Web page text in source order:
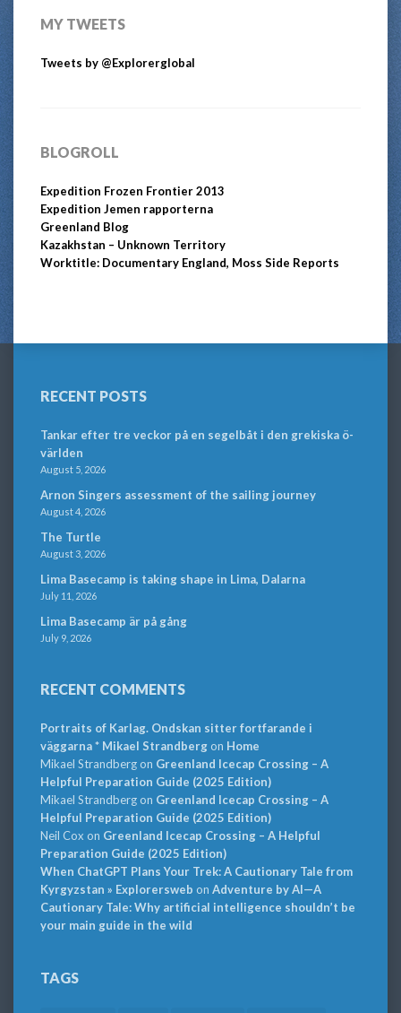
MY TWEETS
Tweets by @Explorerglobal
BLOGROLL
Expedition Frozen Frontier 2013
Expedition Jemen rapporterna
Greenland Blog
Kazakhstan – Unknown Territory
Worktitle: Documentary England, Moss Side Reports
RECENT POSTS
Tankar efter tre veckor på en segelbåt i den grekiska ö-
världen
August 5, 2026
Arnon Singers assessment of the sailing journey
August 4, 2026
The Turtle
August 3, 2026
Lima Basecamp is taking shape in Lima, Dalarna
July 11, 2026
Lima Basecamp är på gång
July 9, 2026
RECENT COMMENTS
Portraits of Karlag. Ondskan sitter fortfarande i
väggarna * Mikael Strandbergon Home
Mikael Strandbergon Greenland Icecap Crossing – A
Helpful Preparation Guide (2025 Edition)
Mikael Strandbergon Greenland Icecap Crossing – A
Helpful Preparation Guide (2025 Edition)
Neil Cox on Greenland Icecap Crossing – A Helpful
Preparation Guide (2025 Edition)
When ChatGPT Plans Your Trek: A Cautionary Tale from
Kyrgyzstan » Explorersweb on Adventure by AI—A
Cautionary Tale: Why artificial intelligence shouldn’t be
your main guide in the wild
TAGS